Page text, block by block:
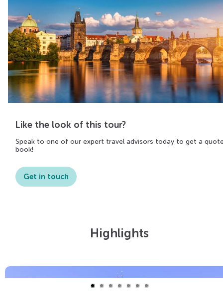
Like the look of this tour?
Speak to one of our expert travel advisors today to get a
book!
Get in touch
Highlights